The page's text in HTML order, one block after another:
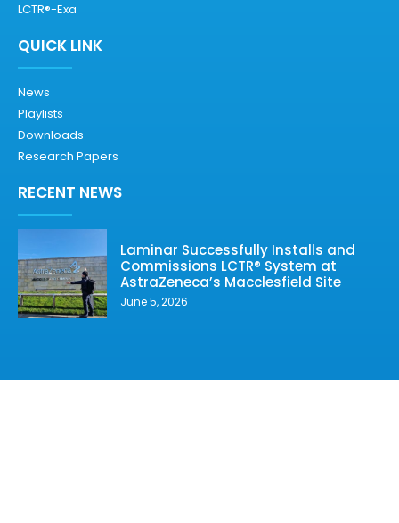
LCTR®-Exa
QUICK LINK
News
Playlists
Downloads
Research Papers
RECENT NEWS
Laminar Successfully Installs and
Commissions LCTR® System at
AstraZeneca’s Macclesfield Site
June 5, 2026